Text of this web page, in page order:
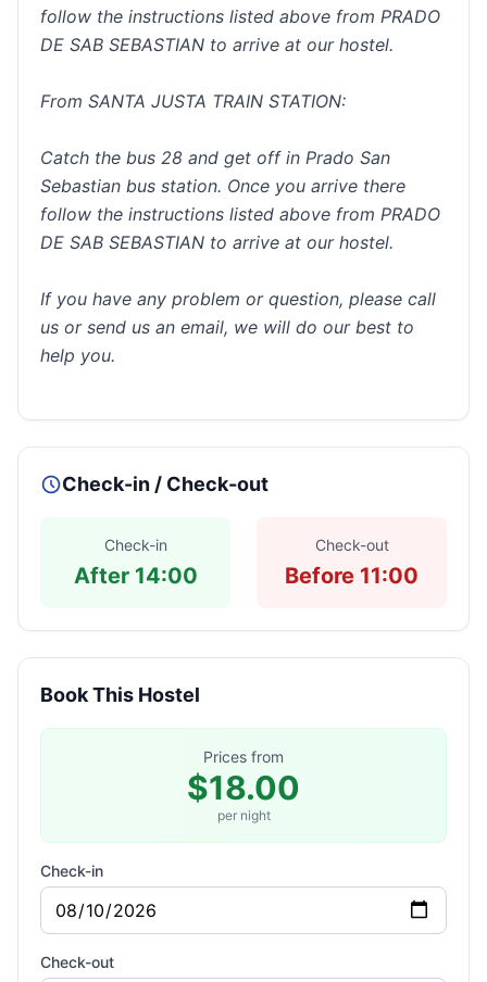
follow the instructions listed above from PRADO
DE SAB SEBASTIAN to arrive at our hostel.
From SANTA JUSTA TRAIN STATION:
Catch the bus 28 and get off in Prado San
Sebastian bus station. Once you arrive there
follow the instructions listed above from PRADO
DE SAB SEBASTIAN to arrive at our hostel.
If you have any problem or question, please call
us or send us an email, we will do our best to
help you.
Check-in / Check-out
Check-in
After 14:00
Check-out
Before 11:00
Book This Hostel
Prices from
$18.00
per night
Check-in
Check-out